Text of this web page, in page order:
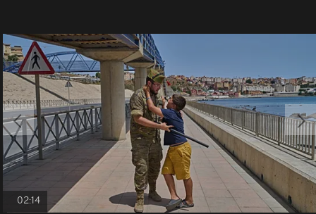
02:14